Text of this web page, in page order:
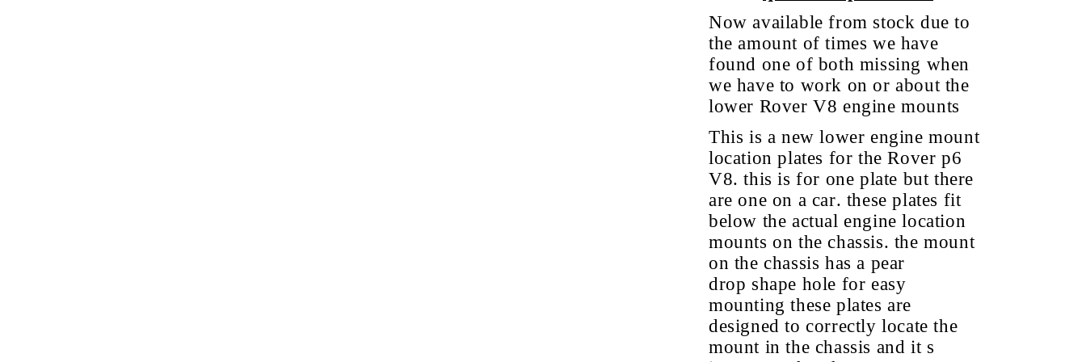
Now available from stock due to
the amount of times we have
found one of both missing when
we have to work on or about the
lower Rover V8 engine mounts
This is a new lower engine mount
location plates for the Rover p6
V8. this is for one plate but there
are one on a car. these plates fit
below the actual engine location
mounts on the chassis. the mount
on the chassis has a pear
drop shape hole for easy
mounting these plates are
designed to correctly locate the
mount in the chassis and it s